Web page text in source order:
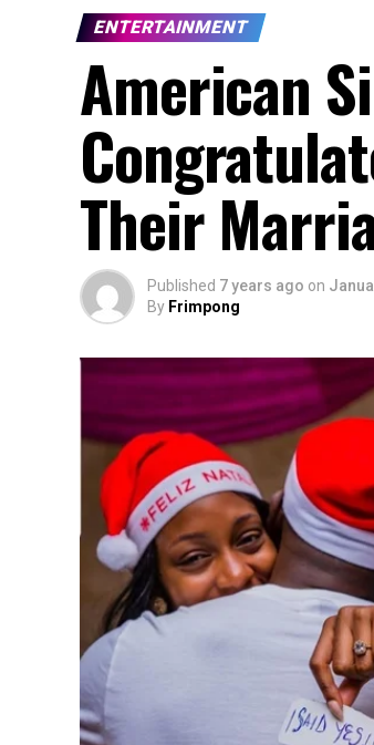
ENTERTAINMENT
American
Their
Published 7 years ago on
By Frimpong